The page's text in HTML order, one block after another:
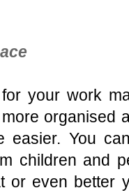
your work
organised
easier. You
children and
or even better